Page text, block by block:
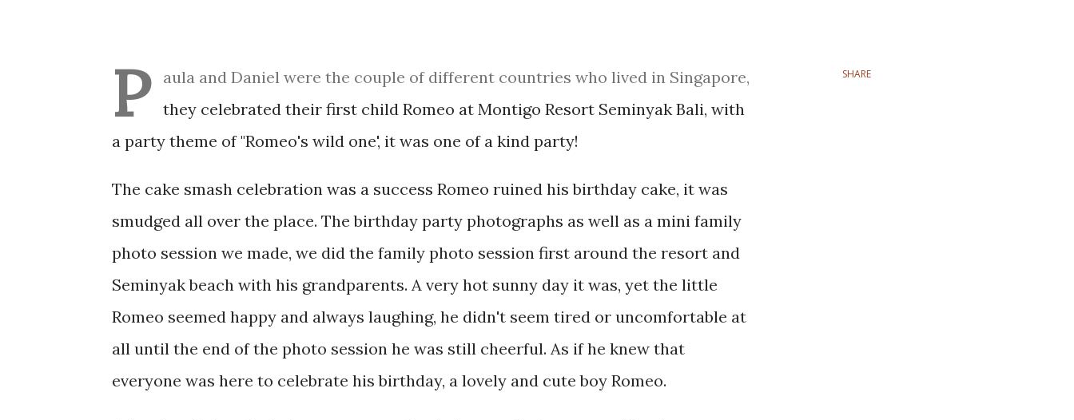
P
aula and Daniel were the couple of different countries who lived in Singapore,
they celebrated their first child Romeo at Montigo Resort Seminyak Bali, with
a party theme of "Romeo's wild one', it was one of a kind party!
The cake smash celebration was a success Romeo ruined his birthday cake, it was
smudged all over the place. The birthday party photographs as well as a mini family
photo session we made, we did the family photo session first around the resort and
Seminyak beach with his grandparents. A very hot sunny day it was, yet the little
Romeo seemed happy and always laughing, he didn't seem tired or uncomfortable at
all until the end of the photo session he was still cheerful. As if he knew that
everyone was here to celebrate his birthday, a lovely and cute boy Romeo.
SHARE